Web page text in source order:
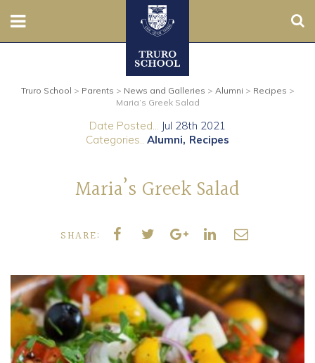
Prep
Contact Us
Boarding
Parents
Community
Truro School > Parents > News and Galleries > Alumni > Recipes >
Maria’s Greek Salad
Date Posted... Jul 28th 2021
Categories.. Alumni Recipes
Maria’s Greek Salad
SHARE: